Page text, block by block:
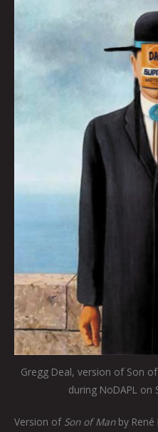
Gregg Deal, version of Son
during NoDAPL on
Version of Son of Manby René